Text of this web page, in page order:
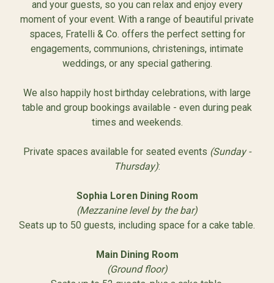
and your guests, so you can relax and enjoy every
moment of your event. With a range of beautiful private
spaces, Fratelli & Co. offers the perfect setting for
engagements, communions, christenings, intimate
weddings, or any special gathering.
We also happily host birthday celebrations, with large
table and group bookings available - even during peak
times and weekends.
Private spaces available for seated events (Sunday -
Thursday):
Sophia Loren Dining Room
(Mezzanine level by the bar)
Seats up to 50 guests, including space for a cake table.
Main Dining Room
(Ground floor)